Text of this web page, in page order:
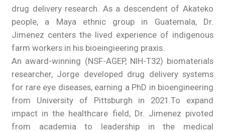
drug delivery research. As a descendent of Akateko
people, a Maya ethnic group in Guatemala, Dr.
Jimenez centers the lived experience of indigenous
farm workers in his bioeingieering praxis.
An award-winning (NSF-AGEP, NIH-T32) biomaterials
researcher, Jorge developed drug delivery systems
for rare eye diseases, earning a PhD in bioengineering
from University of Pittsburgh in 2021.To expand
impact in the healthcare field, Dr. Jimenez pivoted
from academia to leadership in the medical